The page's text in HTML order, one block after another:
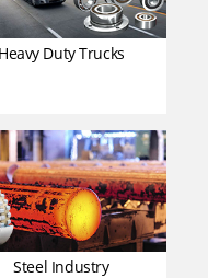
Heavy Duty Trucks
Steel Industry